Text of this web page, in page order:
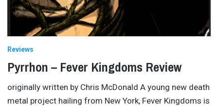
Reviews
Pyrrhon – Fever Kingdoms Review
originally written by Chris McDonald A young new death
metal project hailing from New York, Fever Kingdoms is